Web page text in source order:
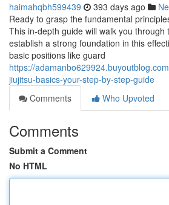
haimahqbh599439 393 days ago
Ready to grasp the fundamental
This in-depth guide will walk you through
establish a strong foundation in this
basic positions like guard
https://
jiujitsu-basics-your-step-by-step-guide
Comments
Who Upvoted
Comments
Submit a Comment
No HTML